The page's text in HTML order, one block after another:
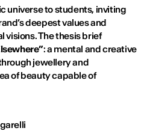
universe to students, inviting
deepest values and
visions. The thesis brief
: a mental and creative
jewellery and
of beauty capable of